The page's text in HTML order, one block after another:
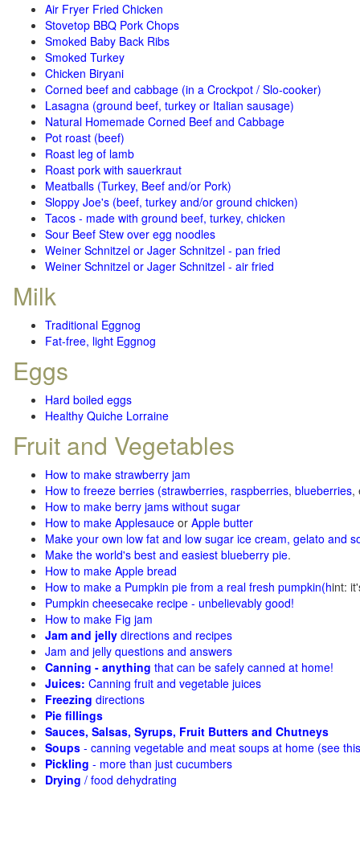
Air Fryer Fried Chicken
Stovetop BBQ Pork Chops
Smoked Baby Back Ribs
Smoked Turkey
Chicken Biryani
Corned beef and cabbage (in a Crockpot / Slo-cooker)
Lasagna (ground beef, turkey or Italian sausage)
Natural Homemade Corned Beef and Cabbage
Pot roast (beef)
Roast leg of lamb
Roast pork with sauerkraut
Meatballs (Turkey, Beef and/or Pork)
Sloppy Joe's (beef, turkey and/or ground chicken)
Tacos - made with ground beef, turkey, chicken
Sour Beef Stew over egg noodles
Weiner Schnitzel or Jager Schnitzel - pan fried
Weiner Schnitzel or Jager Schnitzel - air fried
Milk
Traditional Eggnog
Fat-free, light Eggnog
Eggs
Hard boiled eggs
Healthy Quiche Lorraine
Fruit and Vegetables
How to make strawberry jam
How to freeze berries (strawberries, raspberries, blueberries,
How to make berry jams without sugar
How to make Applesauce or Apple butter
Make your own low fat and low sugar ice cream, gelato and
Make the world's best and easiest blueberry pie.
How to make Apple bread
How to make a Pumpkin pie from a real fresh pumpkin(hint:
Pumpkin cheesecake recipe - unbelievably good!
How to make Fig jam
Jam and jelly directions and recipes
Jam and jelly questions and answers
Canning - anything that can be safely canned at home!
Juices: Canning fruit and vegetable juices
Freezing directions
Pie fillings
Sauces, Salsas, Syrups, Fruit Butters and Chutneys
Soups - canning vegetable and meat soups at home (see
Pickling - more than just cucumbers
Drying / food dehydrating